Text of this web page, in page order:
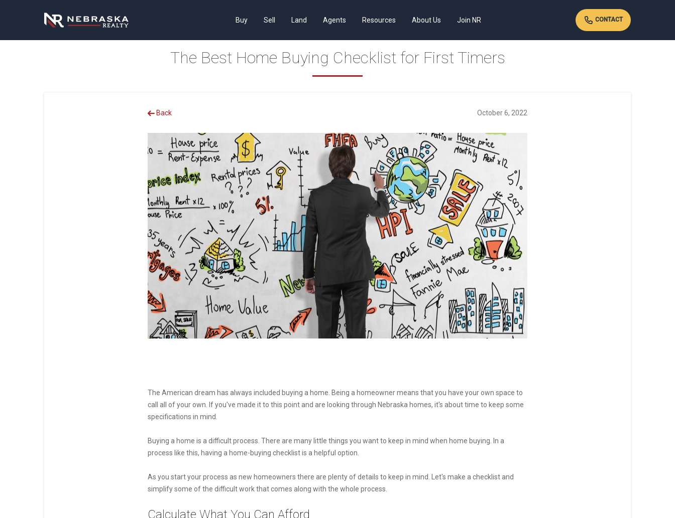
Buy Sell Land Agents Resources About Us Join NR CONTACT
The Best Home Buying Checklist for First Timers
Back October 6, 2022
The American dream has always included buying a home. Being a homeowner means that you have your own space to
call all of your own. If you've made it to this point and are looking through Nebraska homes, it's about time to keep some
specifications in mind.
Buying a home is a difficult process. There are many little things you want to keep in mind when home buying. In a
process like this, having a home-buying checklist is a helpful option.
As you start your process as new homeowners there are plenty of details to keep in mind. Let's make a checklist and
simplify some of the difficult work that comes along with the whole process.
Calculate What You Can Afford